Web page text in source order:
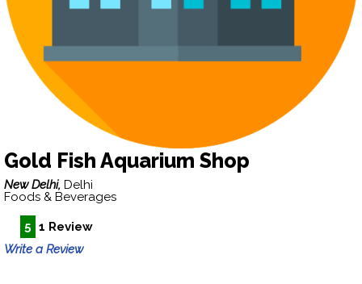
Gold Fish Aquarium Shop
New Delhi, Delhi
Foods & Beverages
5 1 Review
Write a Review